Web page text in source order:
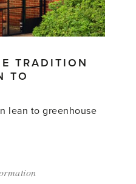
TRADITION
TO
lean to greenhouse